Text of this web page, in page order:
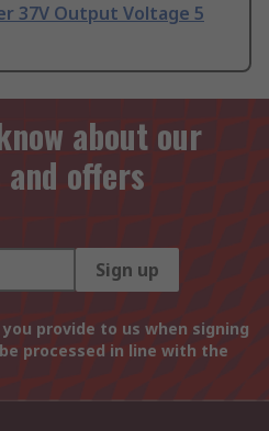
37V Output Voltage 5
about our
offers
Sign up
provide to us when signing
processed in line with the